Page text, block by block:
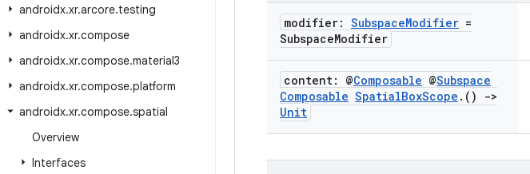
androidx.xr.arcore.testing
androidx.xr.compose
androidx.xr.compose.material3
androidx.xr.compose.platform
androidx.xr.compose.spatial
Overview
Interfaces
modifier: SubspaceModifier =
SubspaceModifier
content: @Composable @Subspace
Composable SpatialBoxScope . ()
->
Unit